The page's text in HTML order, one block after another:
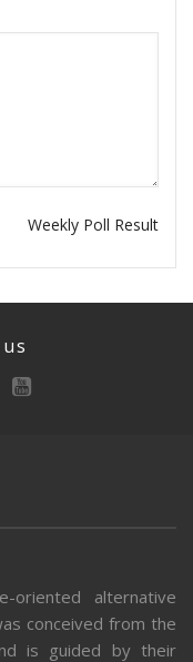
Weekly Poll Result
alternative
conceived from the
is guided by their